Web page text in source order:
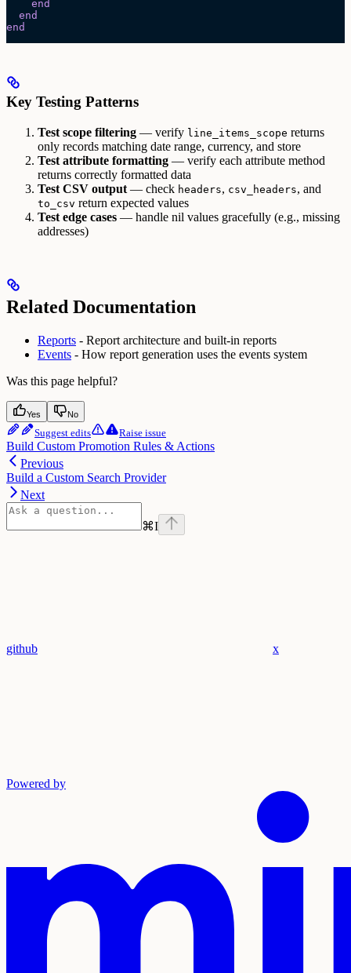
    end
  end
end
Key Testing Patterns
Test scope filtering — verify line_items_scope returns
only records matching date range, currency, and store
Test attribute formatting — verify each attribute method
returns correctly formatted data
Test CSV output — check headers, csv_headers, and
to_csv return expected values
Test edge cases — handle nil values gracefully (e.g., missing
addresses)
Related Documentation
Reports - Report architecture and built-in reports
Events - How report generation uses the events system
Was this page helpful?
Yes No
Suggest edits Raise issue
Build Custom Promotion Rules & Actions
Previous
Build a Custom Search Provider
Next
⌘I
github x
Powered by